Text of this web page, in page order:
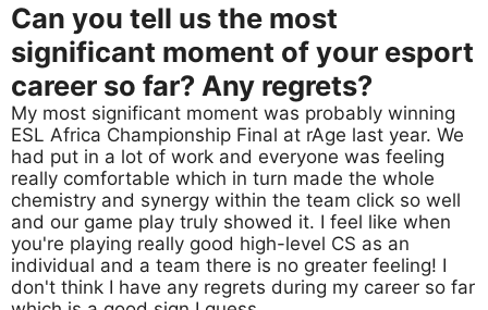
Can you tell us the most
significant moment of your esport
career so far? Any regrets?
My most significant moment was probably winning
ESL Africa Championship Final at rAge last year. We
had put in a lot of work and everyone was feeling
really comfortable which in turn made the whole
chemistry and synergy within the team click so well
and our game play truly showed it. I feel like when
you're playing really good high-level CS as an
individual and a team there is no greater feeling! I
don't think I have any regrets during my career so far